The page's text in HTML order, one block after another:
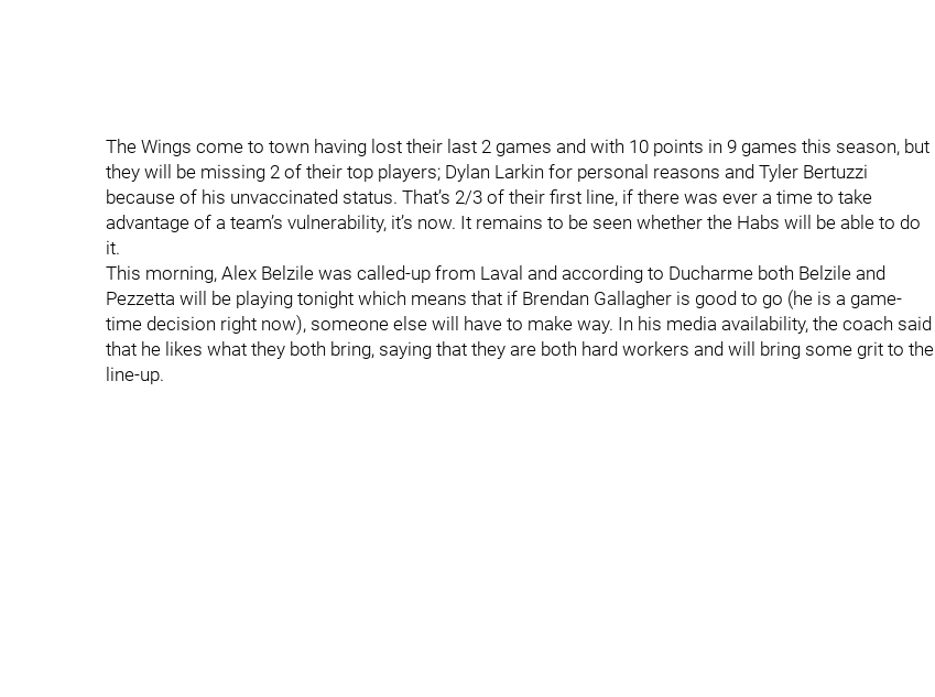
The Wings come to town having lost their last 2 games and with 10 points in 9 games this season, but
they will be missing 2 of their top players; Dylan Larkin for personal reasons and Tyler Bertuzzi
because of his unvaccinated status. That’s 2/3 of their first line, if there was ever a time to take
advantage of a team’s vulnerability, it’s now. It remains to be seen whether the Habs will be able to do
it.
This morning, Alex Belzile was called-up from Laval and according to Ducharme both Belzile and
Pezzetta will be playing tonight which means that if Brendan Gallagher is good to go (he is a game-
time decision right now), someone else will have to make way. In his media availability, the coach said
that he likes what they both bring, saying that they are both hard workers and will bring some grit to the
line-up.